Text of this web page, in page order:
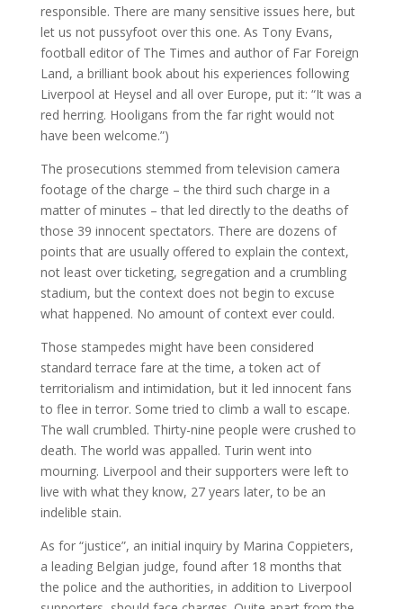
responsible. There are many sensitive issues here, but
let us not pussyfoot over this one. As Tony Evans,
football editor of The Times and author of Far Foreign
Land, a brilliant book about his experiences following
Liverpool at Heysel and all over Europe, put it: “It was a
red herring. Hooligans from the far right would not
have been welcome.”)
The prosecutions stemmed from television camera
footage of the charge – the third such charge in a
matter of minutes – that led directly to the deaths of
those 39 innocent spectators. There are dozens of
points that are usually offered to explain the context,
not least over ticketing, segregation and a crumbling
stadium, but the context does not begin to excuse
what happened. No amount of context ever could.
Those stampedes might have been considered
standard terrace fare at the time, a token act of
territorialism and intimidation, but it led innocent fans
to flee in terror. Some tried to climb a wall to escape.
The wall crumbled. Thirty-nine people were crushed to
death. The world was appalled. Turin went into
mourning. Liverpool and their supporters were left to
live with what they know, 27 years later, to be an
indelible stain.
As for “justice”, an initial inquiry by Marina Coppieters,
a leading Belgian judge, found after 18 months that
the police and the authorities, in addition to Liverpool